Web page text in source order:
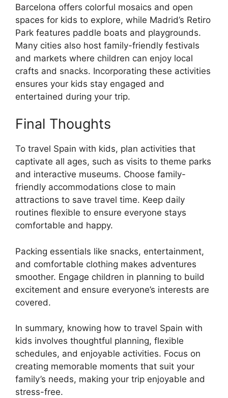
Barcelona offers colorful mosaics and open
spaces for kids to explore, while Madrid’s Retiro
Park features paddle boats and playgrounds.
Many cities also host family-friendly festivals
and markets where children can enjoy local
crafts and snacks. Incorporating these activities
ensures your kids stay engaged and
entertained during your trip.
Final Thoughts
To travel Spain with kids, plan activities that
captivate all ages, such as visits to theme parks
and interactive museums. Choose family-
friendly accommodations close to main
attractions to save travel time. Keep daily
routines flexible to ensure everyone stays
comfortable and happy.
Packing essentials like snacks, entertainment,
and comfortable clothing makes adventures
smoother. Engage children in planning to build
excitement and ensure everyone’s interests are
covered.
In summary, knowing how to travel Spain with
kids involves thoughtful planning, flexible
schedules, and enjoyable activities. Focus on
creating memorable moments that suit your
family’s needs, making your trip enjoyable and
stress-free.